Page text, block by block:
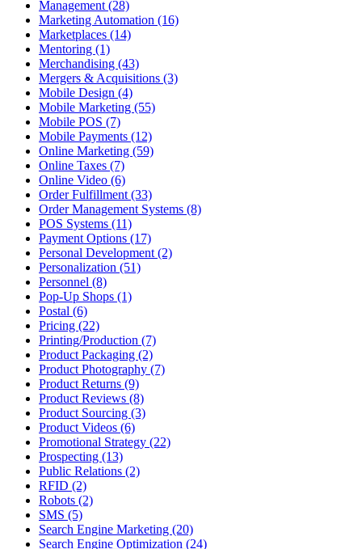
Management (28)
Marketing Automation (16)
Marketplaces (14)
Mentoring (1)
Merchandising (43)
Mergers & Acquisitions (3)
Mobile Design (4)
Mobile Marketing (55)
Mobile POS (7)
Mobile Payments (12)
Online Marketing (59)
Online Taxes (7)
Online Video (6)
Order Fulfillment (33)
Order Management Systems (8)
POS Systems (11)
Payment Options (17)
Personal Development (2)
Personalization (51)
Personnel (8)
Pop-Up Shops (1)
Postal (6)
Pricing (22)
Printing/Production (7)
Product Packaging (2)
Product Photography (7)
Product Returns (9)
Product Reviews (8)
Product Sourcing (3)
Product Videos (6)
Promotional Strategy (22)
Prospecting (13)
Public Relations (2)
RFID (2)
Robots (2)
SMS (5)
Search Engine Marketing (20)
Search Engine Optimization (24)